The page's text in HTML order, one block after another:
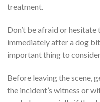
treatment.
Don’t be afraid or
immediately after a dog
important thing to
Before leaving the scene,
the incident’s witness or